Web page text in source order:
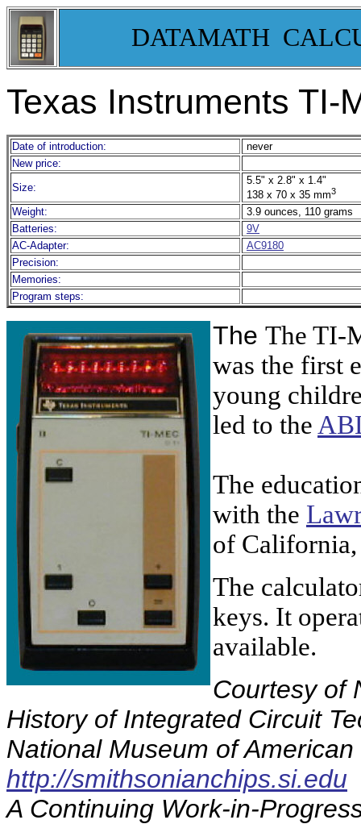
DATAMATH
Texas Instruments TI-
Date of introduction:
never
New price:
Size:
5.5" x 2.8" x 1.4"
138 x 70 x 35 mm3
Weight:
3.9 ounces, 110 grams
Batteries:
9V
AC-Adapter:
AC9180
Precision:
Memories:
Program steps:
The The TI-
was the first
young
led to the
The
with the
of California
The
keys. It
available.
Courtesy of
History of Integrated Circuit
National Museum of
http://smithsonianchips.si.edu
A Continuing Work-in-